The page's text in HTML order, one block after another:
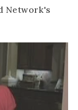
Network's